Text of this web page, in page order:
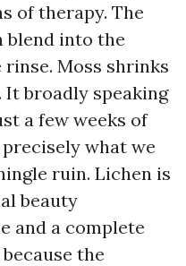
of therapy. The
blend into the
Moss shrinks
broadly speaking
a few weeks of
what we
ruin. Lichen is
beauty
and a complete
the